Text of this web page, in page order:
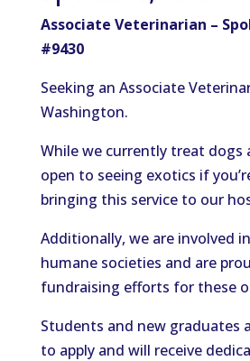
Associate Veterinarian –
#9430
Seeking an Associate
Washington.
While we currently treat dogs
open to seeing exotics if
bringing this service to our
Additionally, we are involved
humane societies and are
fundraising efforts for these
Students and new graduates
to apply and will receive